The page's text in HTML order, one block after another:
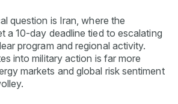
question is Iran, where the
a 10-day deadline tied to escalating
program and regional activity.
into military action is far more
markets and global risk sentiment